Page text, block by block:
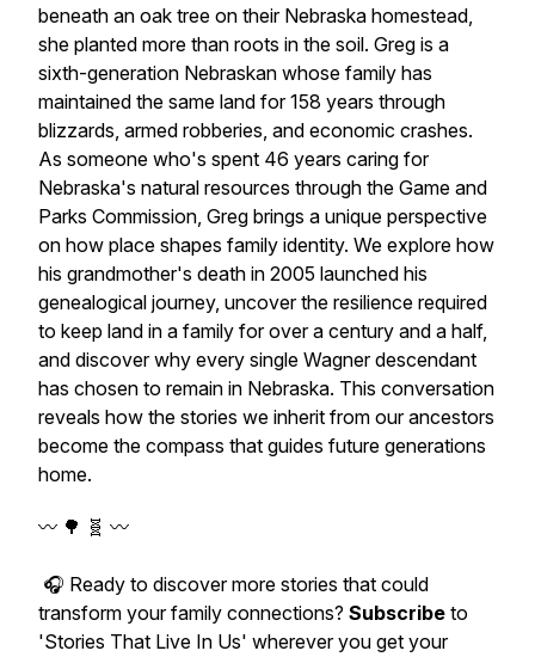
beneath an oak tree on their Nebraska homestead,
she planted more than roots in the soil. Greg is a
sixth-generation Nebraskan whose family has
maintained the same land for 158 years through
blizzards, armed robberies, and economic crashes.
As someone who's spent 46 years caring for
Nebraska's natural resources through the Game and
Parks Commission, Greg brings a unique perspective
on how place shapes family identity. We explore how
his grandmother's death in 2005 launched his
genealogical journey, uncover the resilience required
to keep land in a family for over a century and a half,
and discover why every single Wagner descendant
has chosen to remain in Nebraska. This conversation
reveals how the stories we inherit from our ancestors
become the compass that guides future generations
home.
〰️ 🌳 🧬 〰️
🎧 Ready to discover more stories that could
transform your family connections? Subscribe to
'Stories That Live In Us' wherever you get your